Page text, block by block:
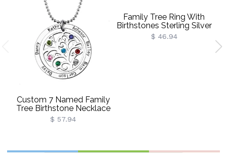
Custom 7 Named Family
Tree Birthstone Necklace
$ 57.94
Family Tree Ring With
Birthstones Sterling Silver
$ 46.94